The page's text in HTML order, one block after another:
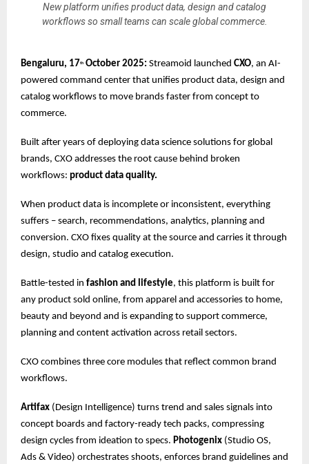
New platform unifies product data, design and catalog
workflows so small teams can scale global commerce.
Bengaluru, 17th October 2025: Streamoid launched CXO, an AI-
powered command center that unifies product data, design and
catalog workflows to move brands faster from concept to
commerce.
Built after years of deploying data science solutions for global
brands, CXO addresses the root cause behind broken
workflows: product data quality.
When product data is incomplete or inconsistent, everything
suffers – search, recommendations, analytics, planning and
conversion. CXO fixes quality at the source and carries it through
design, studio and catalog execution.
Battle-tested in fashion and lifestyle, this platform is built for
any product sold online, from apparel and accessories to home,
beauty and beyond and is expanding to support commerce,
planning and content activation across retail sectors.
CXO combines three core modules that reflect common brand
workflows.
Artifax (Design Intelligence) turns trend and sales signals into
concept boards and factory-ready tech packs, compressing
design cycles from ideation to specs. Photogenix (Studio OS,
Ads & Video) orchestrates shoots, enforces brand guidelines and